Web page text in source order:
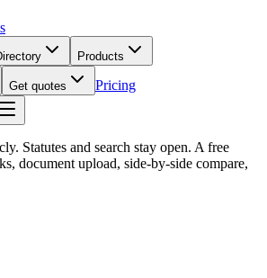
Products
Get quotes
Pricing
Statutes and search stay open. A free
document upload, side-by-side compare,